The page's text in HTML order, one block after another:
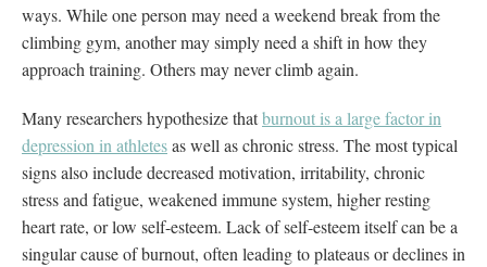
ways. While one person may need a weekend break from the
climbing gym, another may simply need a shift in how they
approach training. Others may never climb again.
Many researchers hypothesize thatburnout is a large factor in
depression in athletesas well as chronic stress. The most typical
signs also include decreased motivation, irritability, chronic
stress and fatigue, weakened immune system, higher resting
heart rate, or low self-esteem. Lack of self-esteem itself can be a
singular cause of burnout, often leading to plateaus or declines in